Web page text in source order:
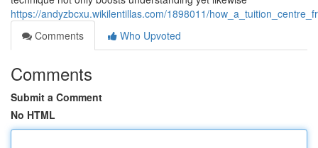
https://andyzbcxu.wikilentillas.com/1898011/
Comments
Who Upvoted
Comments
Submit a Comment
No HTML